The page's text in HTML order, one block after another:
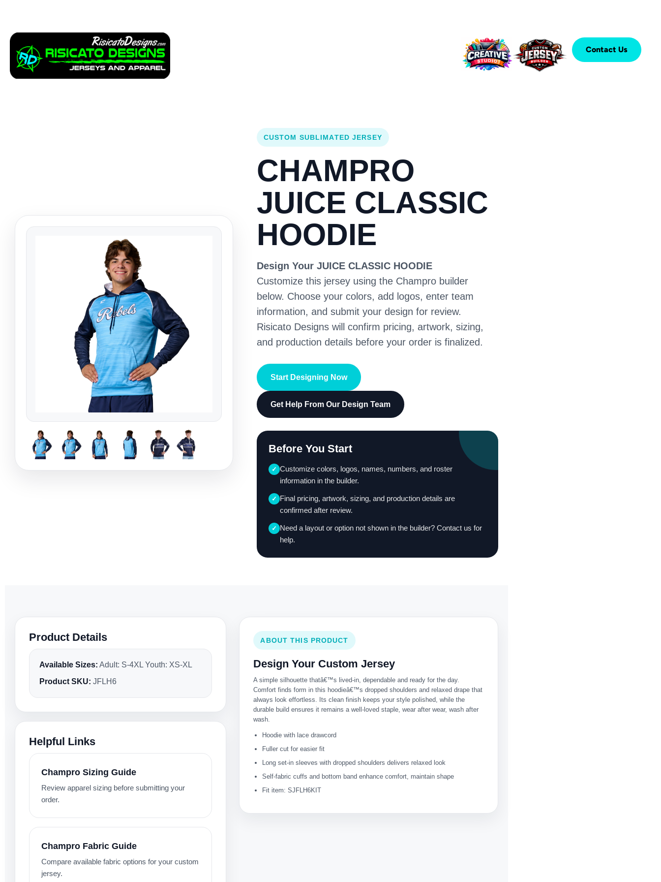
Contact Us
CUSTOM SUBLIMATED JERSEY
CHAMPRO
JUICE CLASSIC
HOODIE
Design Your JUICE CLASSIC HOODIE
Customize this jersey using the Champro builder
below. Choose your colors, add logos, enter team
information, and submit your design for review.
Risicato Designs will confirm pricing, artwork, sizing,
and production details before your order is finalized.
Start Designing Now
Get Help From Our Design Team
Before You Start
✓ Customize colors, logos, names, numbers, and roster
information in the builder.
✓ Final pricing, artwork, sizing, and production details are
confirmed after review.
✓ Need a layout or option not shown in the builder? Contact us for
help.
Product Details
Available Sizes: Adult: S-4XL Youth: XS-XL
Product SKU: JFLH6
Helpful Links
Champro Sizing Guide
Review apparel sizing before submitting your
order.
Champro Fabric Guide
Compare available fabric options for your custom
jersey.
ABOUT THIS PRODUCT
Design Your Custom Jersey
A simple silhouette thatâ€™s lived-in, dependable and ready for the day.
Comfort finds form in this hoodieâ€™s dropped shoulders and relaxed drape that
always look effortless. Its clean finish keeps your style polished, while the
durable build ensures it remains a well-loved staple, wear after wear, wash after
wash.
Hoodie with lace drawcord
Fuller cut for easier fit
Long set-in sleeves with dropped shoulders delivers relaxed look
Self-fabric cuffs and bottom band enhance comfort, maintain shape
Fit item: SJFLH6KIT